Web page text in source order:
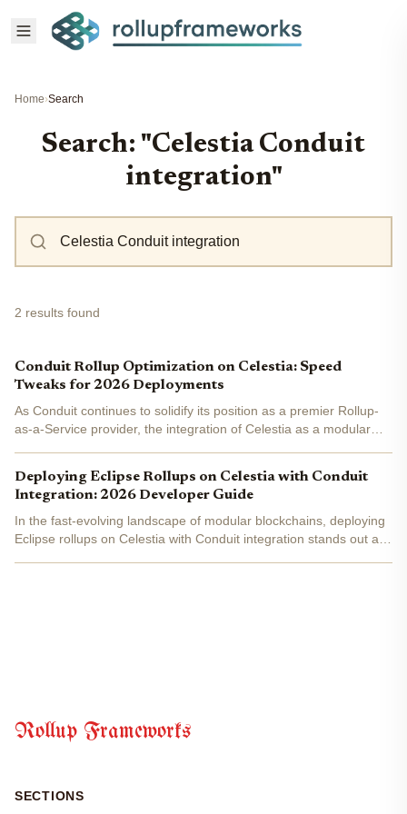
Home›Search
Search: "Celestia Conduit
integration"
2 results found
Conduit Rollup Optimization on Celestia: Speed
Tweaks for 2026 Deployments
As Conduit continues to solidify its position as a premier Rollup-
as-a-Service provider, the integration of Celestia as a modular
Deploying Eclipse Rollups on Celestia with Conduit
Integration: 2026 Developer Guide
In the fast-evolving landscape of modular blockchains, deploying
Eclipse rollups on Celestia with Conduit integration stands out as
Rollup Frameworks
SECTIONS